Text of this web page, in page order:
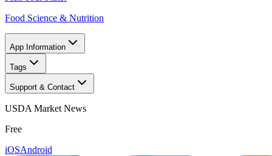
Food Science & Nutrition
App Information
Tags
Support & Contact
USDA Market News
Free
iOSAndroid